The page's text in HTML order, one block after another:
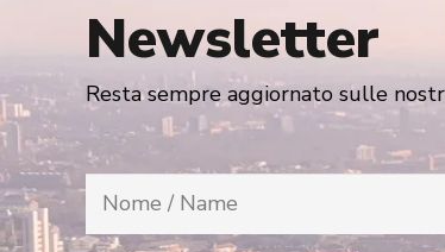
Newsletter
Resta sempre aggiornato sulle